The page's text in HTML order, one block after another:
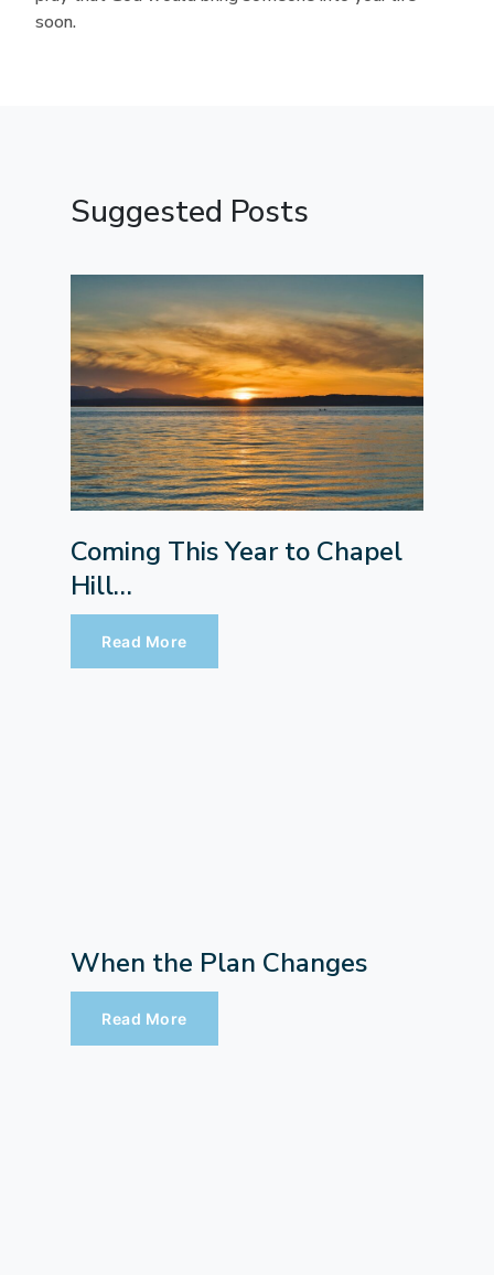
soon.
Suggested Posts
Coming This Year to Chapel
Hill…
Read More
When the Plan Changes
Read More